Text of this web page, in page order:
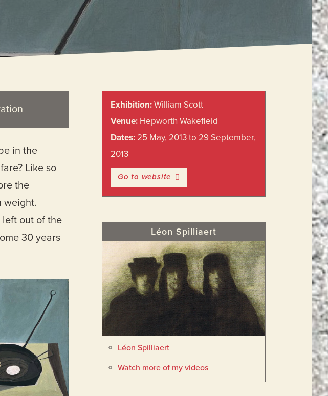
in the
Like so
the
weight.
left out of the
30 years
Sidebar
Exhibition:William Scott
Venue: Hepworth Wakefield
Dates: 25 May, 2013 to 29 September,
2013
Go to website
Léon Spilliaert
Léon Spilliaert
Watch more of my videos